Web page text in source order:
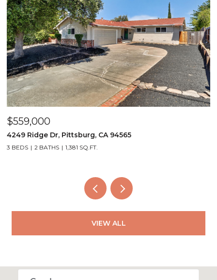
$559,000
4249 Ridge Dr, Pittsburg, CA 94565
3 BEDS 2 BATHS 1,381 SQ.FT.
VIEW ALL